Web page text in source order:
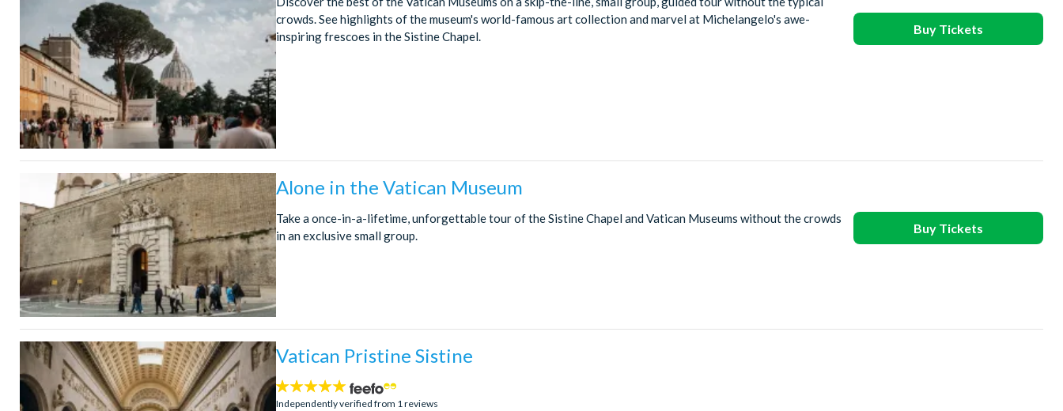
crowds. See highlights of the museum's world-famous art collection and marvel at Michelangelo's awe-
inspiring frescoes in the Sistine Chapel.
Buy Tickets
Alone in the Vatican Museum
Take a once-in-a-lifetime, unforgettable tour of the Sistine Chapel and Vatican Museums without the crowds
in an exclusive small group.
Buy Tickets
Vatican Pristine Sistine
5
stars:
Independently verified from 1 reviews